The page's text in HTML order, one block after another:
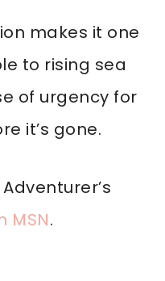
makes it one
to rising sea
of urgency for
it’s gone.
MSN.